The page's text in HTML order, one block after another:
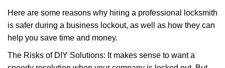
Here are some reasons why hiring a professional locksmith
is safer during a business lockout, as well as how they can
help you save time and money.
The Risks of DIY Solutions: It makes sense to want a